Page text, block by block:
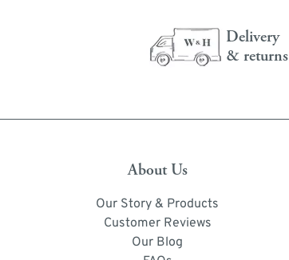
Delivery
& returns
About Us
Our Story & Products
Customer Reviews
Our Blog